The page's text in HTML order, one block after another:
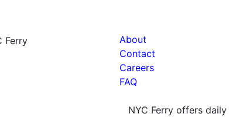
About
Contact
Careers
FAQ
NYC Ferry offers